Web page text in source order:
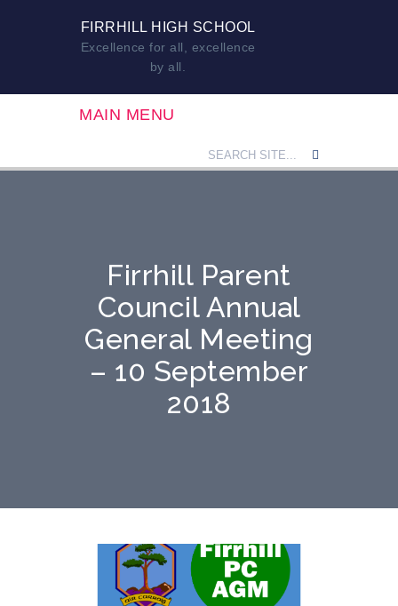
FIRRHILL HIGH SCHOOL
Excellence for all, excellence
by all.
MAIN MENU
Firrhill Parent
Council Annual
General Meeting
– 10 September
2018